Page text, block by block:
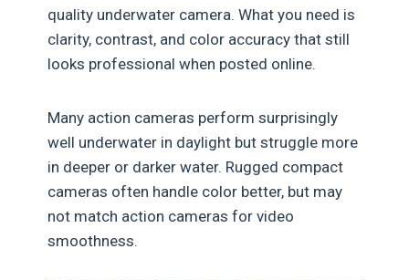
quality underwater camera. What you need is
clarity, contrast, and color accuracy that still
looks professional when posted online.
Many action cameras perform surprisingly
well underwater in daylight but struggle more
in deeper or darker water. Rugged compact
cameras often handle color better, but may
not match action cameras for video
smoothness.